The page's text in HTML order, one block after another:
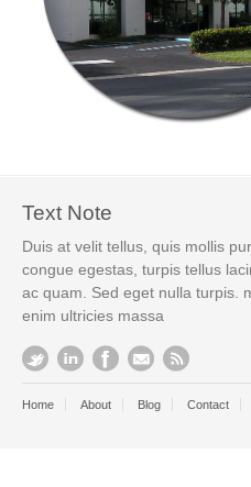
Text Note
Duis at velit tellus, quis mollis
congue egestas, turpis tellus
ac quam. Sed eget nulla turpis.
enim ultricies massa
Home About Blog Contact